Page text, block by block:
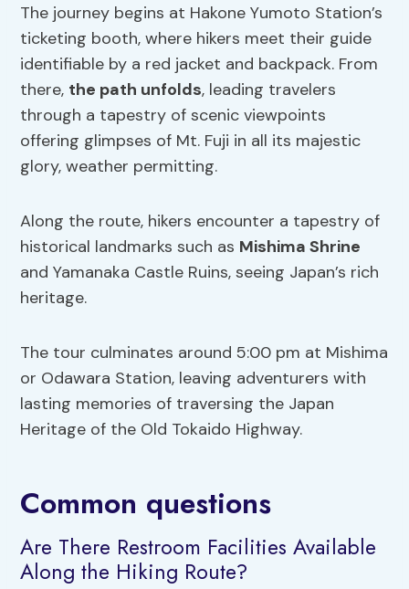
The journey begins at Hakone Yumoto Station’s
ticketing booth, where hikers meet their guide
identifiable by a red jacket and backpack. From
there, the path unfolds, leading travelers
through a tapestry of scenic viewpoints
offering glimpses of Mt. Fuji in all its majestic
glory, weather permitting.
Along the route, hikers encounter a tapestry of
historical landmarks such as Mishima Shrine
and Yamanaka Castle Ruins, seeing Japan’s rich
heritage.
The tour culminates around 5:00 pm at Mishima
or Odawara Station, leaving adventurers with
lasting memories of traversing the Japan
Heritage of the Old Tokaido Highway.
Common questions
Are There Restroom Facilities Available
Along the Hiking Route?